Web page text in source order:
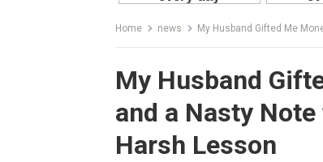
Home news My Husband Gifted Me
My Husband
and a Nasty
Harsh Lesson